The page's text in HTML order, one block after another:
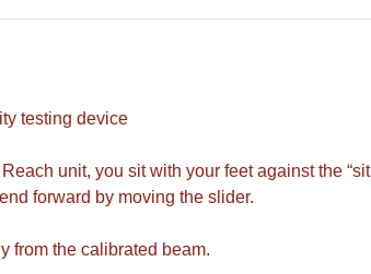
testing device
unit, you sit with your feet against the “sit
forward by moving the slider.
from the calibrated beam.